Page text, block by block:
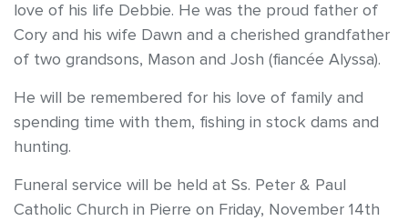
love of his life Debbie. He was the proud father of
Cory and his wife Dawn and a cherished grandfather
of two grandsons, Mason and Josh (fiancée Alyssa).
He will be remembered for his love of family and
spending time with them, fishing in stock dams and
hunting.
Funeral service will be held at Ss. Peter & Paul
Catholic Church in Pierre on Friday, November 14th